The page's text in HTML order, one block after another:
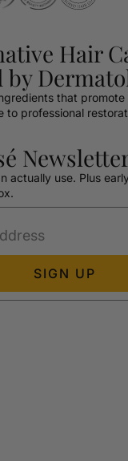
Hair
by
that
to professional
actually use. Plus
SIGN UP